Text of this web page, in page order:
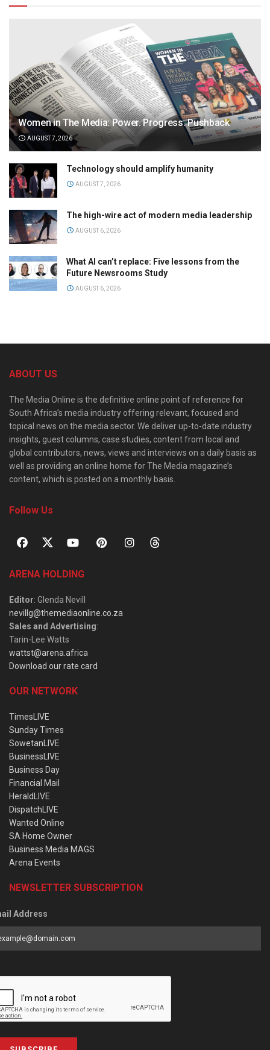
Women in The Media: Power. Progress. Pushback
AUGUST 7, 2026
Technology should amplify humanity
AUGUST 7, 2026
The high-wire act of modern media leadership
AUGUST 6, 2026
What AI can’t replace: Five lessons from the
Future Newsrooms Study
AUGUST 6, 2026
ABOUT US
The Media Online is the definitive online point of reference for
South Africa’s media industry offering relevant, focused and
topical news on the media sector. We deliver up-to-date industry
insights, guest columns, case studies, content from local and
global contributors, news, views and interviews on a daily basis as
well as providing an online home for The Media magazine’s
content, which is posted on a monthly basis.
Follow Us
ARENA HOLDING
Editor: Glenda Nevill
nevillg@themediaonline.co.za
Sales and Advertising:
Tarin-Lee Watts
wattst@arena.africa
Download our rate card
OUR NETWORK
TimesLIVE
Sunday Times
SowetanLIVE
BusinessLIVE
Business Day
Financial Mail
HeraldLIVE
DispatchLIVE
Wanted Online
SA Home Owner
Business Media MAGS
Arena Events
NEWSLETTER SUBSCRIPTION
Address